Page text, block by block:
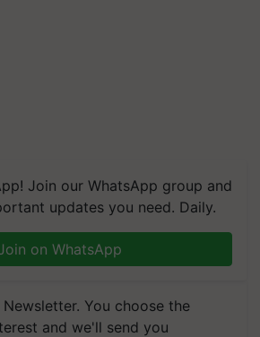
Join our WhatsApp group and
updates you need. Daily.
on WhatsApp
You choose the
and we'll send you